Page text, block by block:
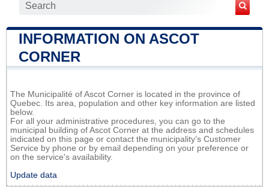
INFORMATION ON ASCOT
CORNER
The Municipalité of Ascot Corner is located in the province of
Quebec. Its area, population and other key information are listed
below.
For all your administrative procedures, you can go to the
municipal building of Ascot Corner at the address and schedules
indicated on this page or contact the municipality’s Customer
Service by phone or by email depending on your preference or
on the service's availability.
Update data